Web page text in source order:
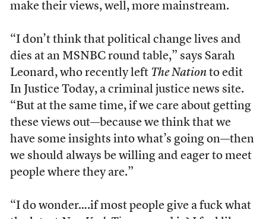
make their views, well, more mainstream.
“I don’t think that political change lives and
dies at an MSNBC round table,” says Sarah
Leonard, who recently left The Nationto edit
In Justice Today, a criminal justice news site.
“But at the same time, if we care about getting
these views out—because we think that we
have some insights into what’s going on—then
we should always be willing and eager to meet
people where they are.”
“I do wonder….if most people give a fuck what